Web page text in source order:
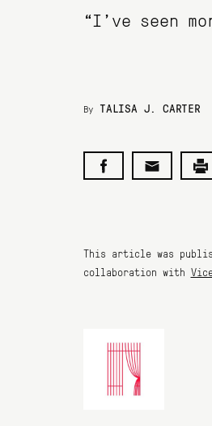
“I’ve seen
By TALISA J. CARTER
This article was
collaboration with